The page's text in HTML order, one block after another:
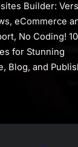
Builder:
eCommerce
No Coding!
for Stunning
Blog, and